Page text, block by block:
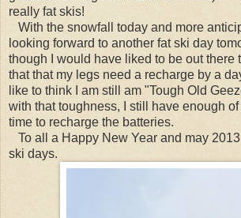
really fat skis!
With the snowfall today and more
looking forward to another fat ski day
though I would have liked to be out there
that that my legs need a recharge by a
like to think I am still am "Tough Old
with that toughness, I still have enough
time to recharge the batteries.
To all a Happy New Year and may
ski days.